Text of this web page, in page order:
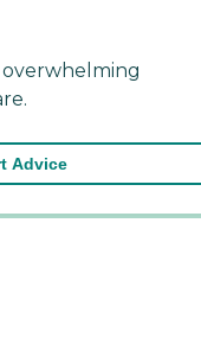
Advice